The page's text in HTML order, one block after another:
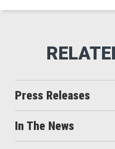
Press Releases
In The News